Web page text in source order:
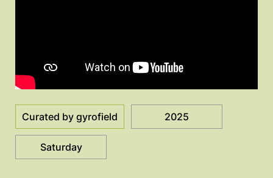
Curated by gyrofield 2025
Saturday